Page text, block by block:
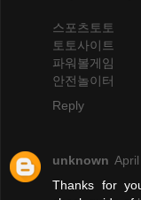
스포츠토토
토토사이트
파워볼게임
안전놀이터
Reply
unknown
Thanks for